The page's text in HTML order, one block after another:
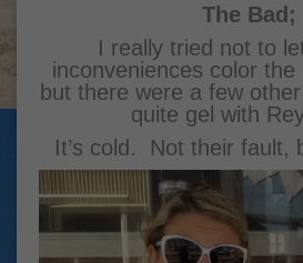
The Bad;
I really tried not to
inconveniences color
but there were a few
quite gel with
It’s cold. Not their fault,